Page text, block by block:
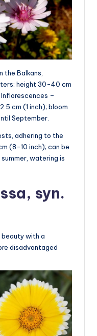
the Balkans,
height 30-40 cm
–
cm (1 inch); bloom
September.
adhering to the
(8-10 inch); can be
watering is
syn.
with a
disadvantaged